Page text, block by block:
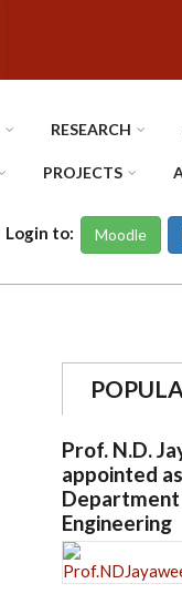
RESEARCH
PROJECTS
Login to: Moodle
Prof. N.D.
appointed
Department
Engineering